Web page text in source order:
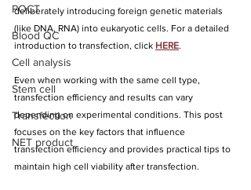
POCT
Blood QC
Cell analysis
Stem cell
Transfection
NET product
deliberately introducing foreign genetic materials
(like DNA, RNA) into eukaryotic cells. For a detailed
introduction to transfection, click HERE.
Even when working with the same cell type,
transfection efficiency and results can vary
depending on experimental conditions. This post
focuses on the key factors that influence
transfection efficiency and provides practical tips to
maintain high cell viability after transfection.